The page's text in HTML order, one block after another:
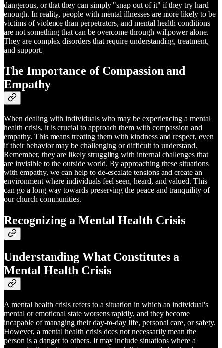
dangerous, or that they can simply "snap out of it" if they try hard
enough. In reality, people with mental illnesses are more likely to be
victims of violence than perpetrators, and mental health conditions
are not something that can be overcome through willpower alone.
They are complex disorders that require understanding, treatment,
and support.
The Importance of Compassion and
Empathy
When dealing with individuals who may be experiencing a mental
health crisis, it is crucial to approach them with compassion and
empathy. This means treating them with kindness and respect, even
if their behavior may be challenging or difficult to understand.
Remember, they are likely struggling with internal challenges that
are invisible to the outside world. By approaching these situations
with empathy, we can help to de-escalate tensions and create an
environment where individuals feel seen, heard, and valued. This
can go a long way towards preserving the peace and tranquility of
our church communities.
Recognizing a Mental Health Crisis
Understanding What Constitutes a
Mental Health Crisis
A mental health crisis refers to a situation in which an individual's
mental or emotional state worsens rapidly, and they become
incapable of managing their day-to-day life, personal care, or safety.
However, a mental health crisis does not necessarily mean the
person is a danger to others. It may include situations where a